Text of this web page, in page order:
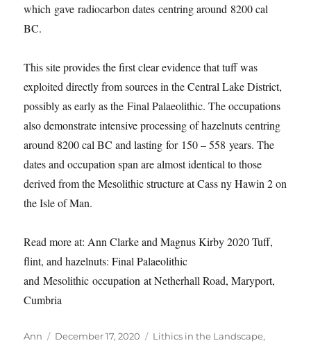
which gaveradiocarbon dates centring around 8200 cal
BC.
This site provides the first clear evidence that tuff was
exploited directly from sources in the Central Lake District,
possibly as early as theFinal Palaeolithic. The occupations
also demonstrate intensive processing of hazelnuts centring
around 8200 cal BC and lastingfor150 – 558 years. The
dates and occupation span are almost identical to those
derived from the Mesolithic structure at Cass ny Hawin 2 on
the Isle of Man.
Read more at: Ann Clarke and Magnus Kirby 2020Tuff,
flint, and hazelnuts: Final Palaeolithic
and Mesolithic occupation at Netherhall Road, Maryport,
Cumbria
Author
Ann
Posted
December 17, 2020 Categories
Lithics in the Landscape,